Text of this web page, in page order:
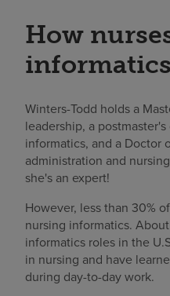
How
Winters-Todd holds a
leadership, a
informatics, and a Doctor
administration and
she's an expert!
However, less than 30%
nursing informatics.
informatics roles in the
in nursing and have
during day-to-day work.